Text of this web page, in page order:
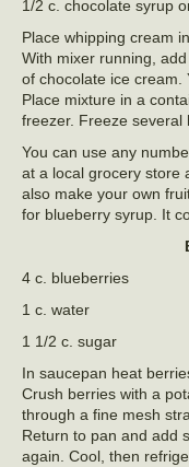
1/2 c. chocolate syrup
Place whipping cream
With mixer running,
of chocolate ice cream.
Place mixture in a
freezer. Freeze several
You can use any
at a local grocery store
also make your own
for blueberry syrup. It
4 c. blueberries
1 c. water
1 1/2 c. sugar
In saucepan heat
Crush berries with a
through a fine mesh
Return to pan and add
again. Cool, then